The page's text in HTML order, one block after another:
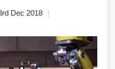
Dec 2018